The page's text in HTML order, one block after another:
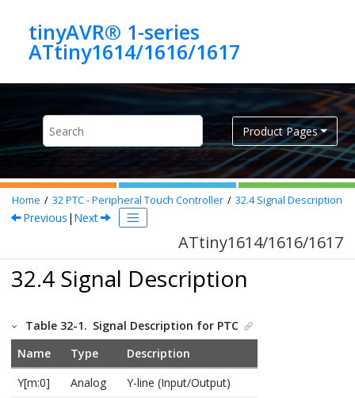
tinyAVR® 1-series
ATtiny1614/1616/1617
Product Pages
Home 32PTC - Peripheral Touch Controller 32.4Signal Description
Previous | Next
ATtiny1614/1616/1617
32.4 Signal Description
Table 32-1. Signal Description for PTC
Name
Type
Description
Y[m:0]
Analog
Y-line (Input/Output)